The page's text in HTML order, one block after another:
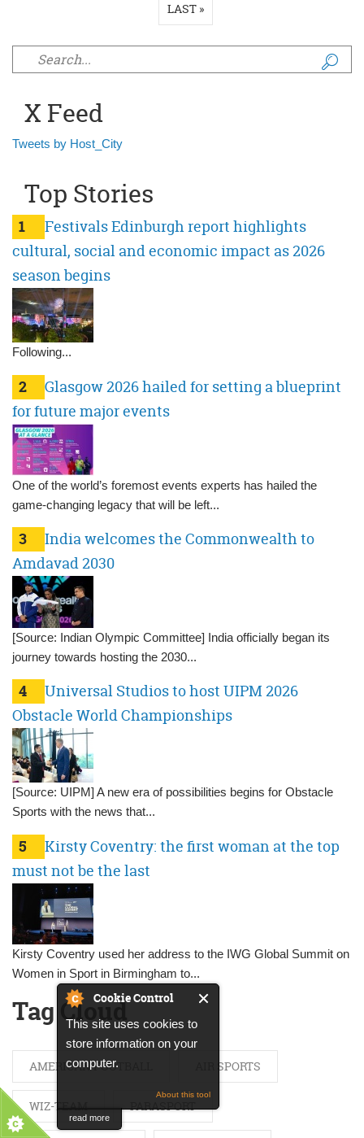
Cookie Control
This site uses cookies to
store information on your
computer.
About this tool
read more
LAST »
Search form
X Feed
Tweets by Host_City
Top Stories
1
Festivals Edinburgh report highlights
cultural, social and economic impact as 2026
season begins
Following...
2
Glasgow 2026 hailed for setting a blueprint
for future major events
One of the world’s foremost events experts has hailed the
game-changing legacy that will be left...
3
India welcomes the Commonwealth to
Amdavad 2030
[Source: Indian Olympic Committee] India officially began its
journey towards hosting the 2030...
4
Universal Studios to host UIPM 2026
Obstacle World Championships
[Source: UIPM] A new era of possibilities begins for Obstacle
Sports with the news that...
5
Kirsty Coventry: the first woman at the top
must not be the last
Kirsty Coventry used her address to the IWG Global Summit on
Women in Sport in Birmingham to...
Tag Cloud
AMERICAN FOOTBALL AIR SPORTS
WIZ-TEAM PARASPORT